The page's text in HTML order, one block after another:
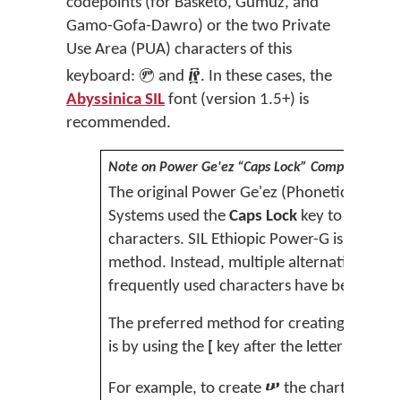
Gamo-Gofa-Dawro) or the two Private
Use Area (PUA) characters of this
keyboard:  and . In these cases, the
Abyssinica SIL font (version 1.5+) is
recommended.
Note on Power Ge'ez “Caps Lock” Compatibility
The original Power Ge'ez (Phonetic)
Systems used the Caps Lockkey to
characters. SIL Ethiopic Power-G is is not
method. Instead, multiple alternative
frequently used characters have been
The preferred method for creating these
is by using the [ key after the letter key to
For example, to create ሠ the chart shows